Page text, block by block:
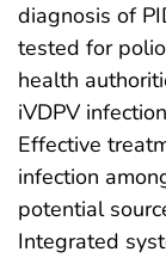
diagnosis of
tested for
health
iVDPV
Effective
infection
potential
Integrated